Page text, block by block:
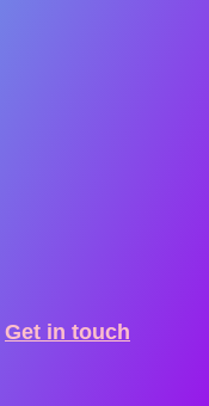
Get in touch